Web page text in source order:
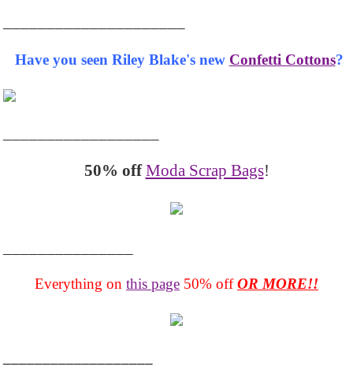
Have you seen Riley Blake's new Confetti Cottons?
50% off Moda Scrap Bags!
Everything on this page 50% offOR MORE!!